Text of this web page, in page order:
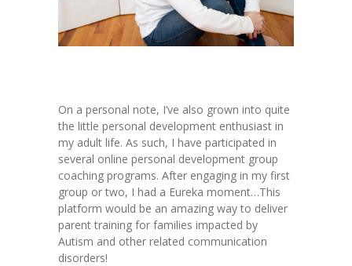
On a personal note, I’ve also grown into quite
the little personal development enthusiast in
my adult life. As such, I have participated in
several online personal development group
coaching programs. After engaging in my first
group or two, I had a Eureka moment…This
platform would be an amazing way to deliver
parent training for families impacted by
Autism and other related communication
disorders!